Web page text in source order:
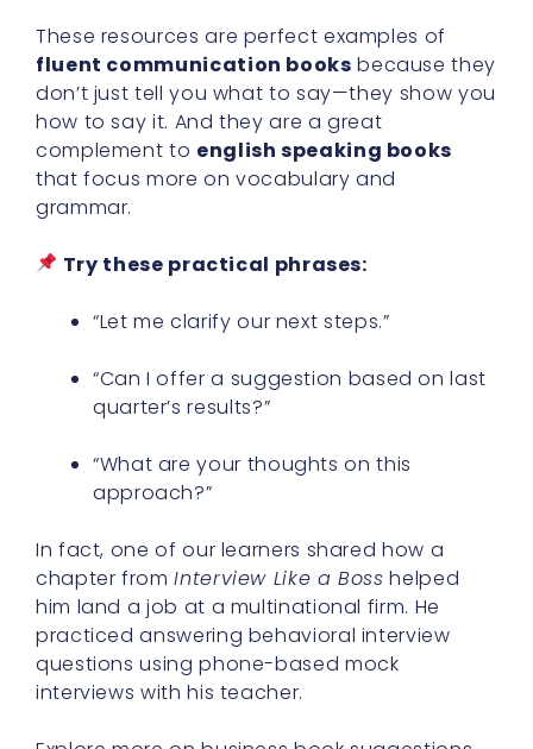
These resources are perfect examples of
fluent communication books because they
don’t just tell you what to say—they show you
how to say it. And they are a great
complement to english speaking books
that focus more on vocabulary and
grammar.
Try these practical phrases:
“Let me clarify our next steps.”
“Can I offer a suggestion based on last
quarter’s results?”
“What are your thoughts on this
approach?”
In fact, one of our learners shared how a
chapter fromInterview Like a Boss helped
him land a job at a multinational firm. He
practiced answering behavioral interview
questions using phone-based mock
interviews with his teacher.